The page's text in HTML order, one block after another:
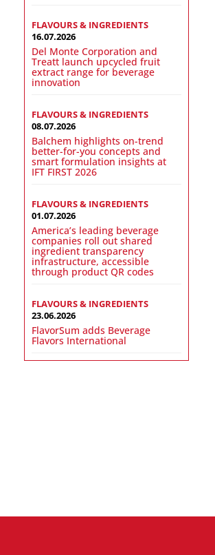
FLAVOURS & INGREDIENTS
16.07.2026
Del Monte Corporation and
Treatt launch upcycled fruit
extract range for beverage
innovation
FLAVOURS & INGREDIENTS
08.07.2026
Balchem highlights on-trend
better-for-you concepts and
smart formulation insights at
IFT FIRST 2026
FLAVOURS & INGREDIENTS
01.07.2026
America’s leading beverage
companies roll out shared
ingredient transparency
infrastructure, accessible
through product QR codes
FLAVOURS & INGREDIENTS
23.06.2026
FlavorSum adds Beverage
Flavors International